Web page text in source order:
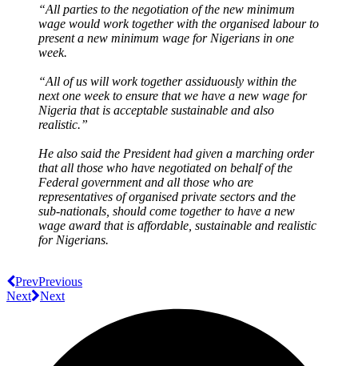
“All parties to the negotiation of the new minimum
wage would work together with the organised labour to
present a new minimum wage for Nigerians in one
week.
“All of us will work together assiduously within the
next one week to ensure that we have a new wage for
Nigeria that is acceptable sustainable and also
realistic.”
He also said the President had given a marching order
that all those who have negotiated on behalf of the
Federal government and all those who are
representatives of organised private sectors and the
sub-nationals, should come together to have a new
wage award that is affordable, sustainable and realistic
for Nigerians.
PrevPrevious
Next
Next